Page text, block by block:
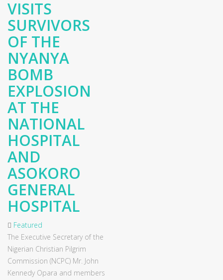
VISITS
SURVIVORS
OF THE
NYANYA
BOMB
EXPLOSION
AT THE
NATIONAL
HOSPITAL
AND
ASOKORO
GENERAL
HOSPITAL
Featured
The Executive Secretary of the
Nigerian Christian Pilgrim
Commission (NCPC) Mr. John
Kennedy Opara and members